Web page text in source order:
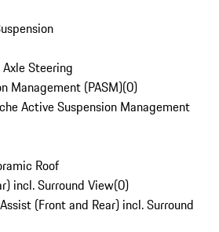
Steering
Management (PASM)(0)
Active Suspension Management
Roof
incl. Surround View(0)
(Front and Rear) incl. Surround